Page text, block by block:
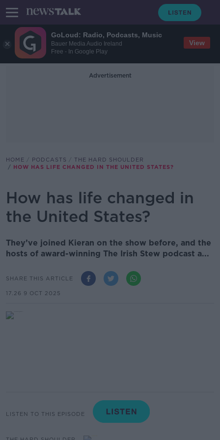
GoLoud: Radio, Podcasts, Music
Bauer Media Audio Ireland
Free - In Google Play
View
Advertisement
HOME PODCASTS
THE HARD SHOULDER
HOW HAS LIFE CHANGED IN THE UNITED STATES?
How has life changed in
the United States?
They’ve joined Kieran on the show before, and the
hosts of award-winning The Irish Stew podcast a...
SHARE THIS ARTICLE
17.26 9 OCT 2025
LISTEN TO THIS EPISODE